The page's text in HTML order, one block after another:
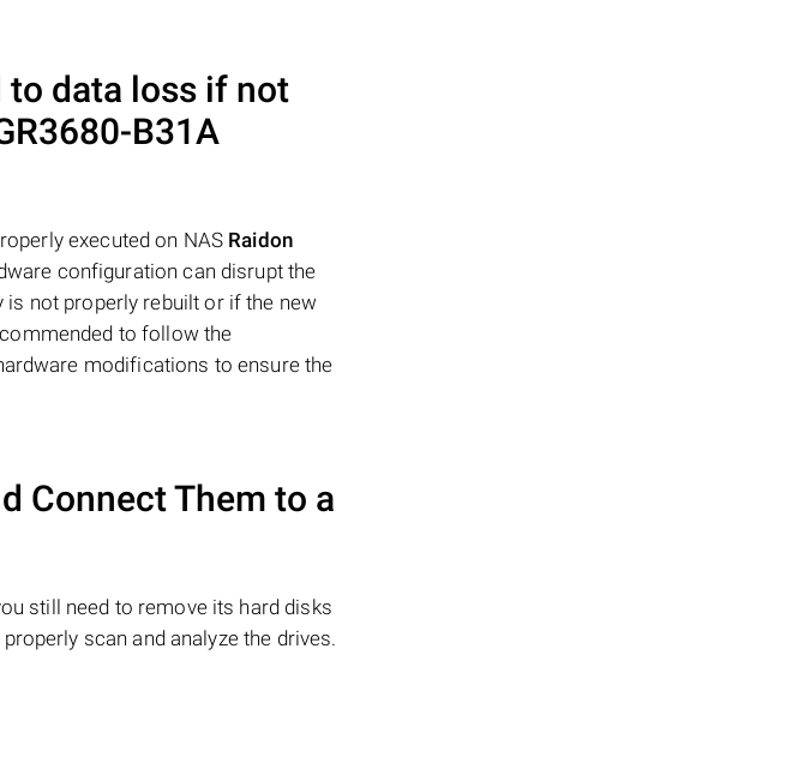
to data loss if not
B31A
executed on NAS Raidon
configuration can disrupt the
is not properly rebuilt or if the new
to follow the
modifications to ensure the
Connect Them to a
still need to remove its hard disks
scan and analyze the drives.